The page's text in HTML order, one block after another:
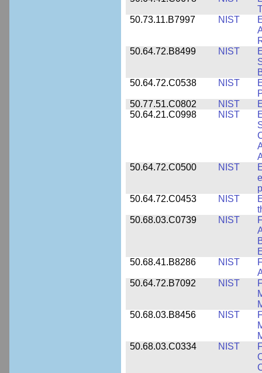
50.73.11.B7997
NIST
50.64.72.B8499
NIST
50.64.72.C0538
NIST
50.77.51.C0802
NIST
50.64.21.C0998
NIST
50.64.72.C0500
NIST
50.64.72.C0453
NIST
50.68.03.C0739
NIST
50.68.41.B8286
NIST
50.64.72.B7092
NIST
50.68.03.B8456
NIST
50.68.03.C0334
NIST